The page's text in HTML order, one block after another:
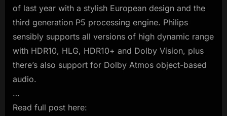
of last year with a stylish European design and the
third generation P5 processing engine. Philips
sensibly supports all versions of high dynamic range
with HDR10, HLG, HDR10+ and Dolby Vision, plus
there’s also support for Dolby Atmos object-based
audio.
…
Read full post here: